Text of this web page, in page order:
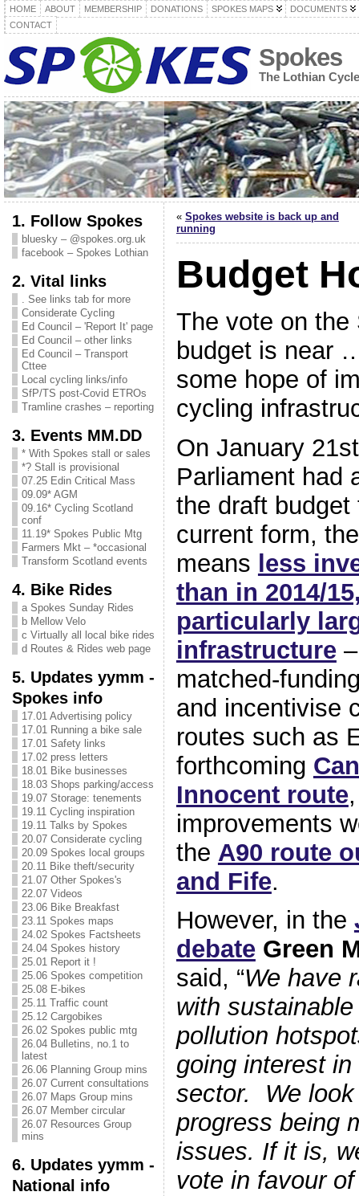
HOME ABOUT MEMBERSHIP DONATIONS SPOKES MAPS
DOCUMENTS
CONTACT
Spokes
The Lothian
1. Follow Spokes
bluesky – @spokes.org.uk
facebook – Spokes Lothian
2. Vital links
. See links tab for more
Considerate Cycling
Ed Council – 'Report It' page
Ed Council – other links
Ed Council – Transport
Cttee
Local cycling links/info
SfP/TS post-Covid ETROs
Tramline crashes – reporting
3. Events MM.DD
* With Spokes stall or sales
*? Stall is provisional
07.25 Edin Critical Mass
09.09* AGM
09.16* Cycling Scotland
conf
11.19* Spokes Public Mtg
Farmers Mkt – *occasional
Transform Scotland events
4. Bike Rides
a Spokes Sunday Rides
b Mellow Velo
c Virtually all local bike rides
d Routes & Rides web page
5. Updates yymm -
Spokes info
17.01 Advertising policy
17.01 Running a bike sale
17.01 Safety links
17.02 press letters
18.01 Bike businesses
18.03 Shops parking/access
19.07 Storage: tenements
19.11 Cycling inspiration
19.11 Talks by Spokes
20.07 Considerate cycling
20.09 Spokes local groups
20.11 Bike theft/security
21.07 Other Spokes's
22.07 Videos
23.06 Bike Breakfast
23.11 Spokes maps
24.02 Spokes Factsheets
24.04 Spokes history
25.01 Report it !
25.06 Spokes competition
25.08 E-bikes
25.11 Traffic count
25.12 Cargobikes
26.02 Spokes public mtg
26.04 Bulletins, no.1 to
latest
26.06 Planning Group mins
26.07 Current consultations
26.07 Maps Group mins
26.07 Member circular
26.07 Resources Group
mins
6. Updates yymm -
National info
« Spokes website is back up and
running
Budget
The vote on the
budget is near
some hope of
cycling
On January
Parliament had
the draft
current form,
means less
than in 2014/
particularly
infrastructure–
matched-
and incentivise
routes such as
forthcoming
Innocent route
improvements
the A90 route
and Fife.
However, in the
debate Green
said, “We have
with
pollution
going interest
sector. We
progress being
issues. If it is,
vote in favour